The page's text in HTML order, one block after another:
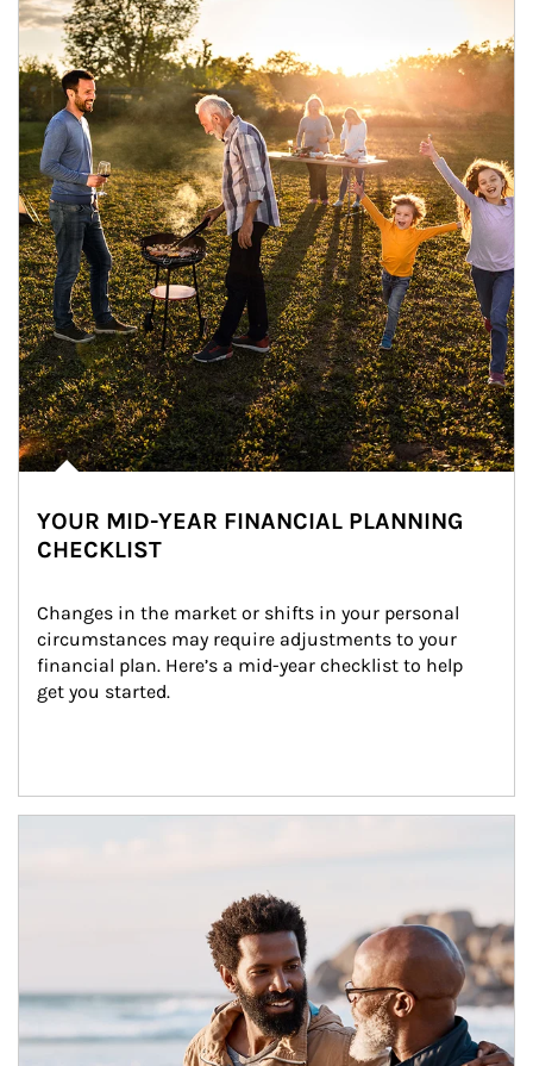
YOUR MID-YEAR FINANCIAL PLANNING
CHECKLIST
Changes in the market or shifts in your personal
circumstances may require adjustments to your
financial plan. Here’s a mid-year checklist to help
get you started.